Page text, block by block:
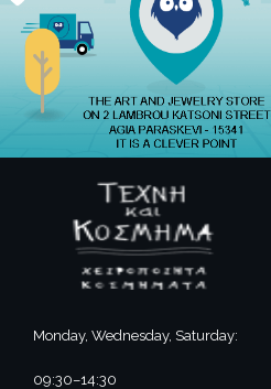
Monday, Wednesday, Saturday:
09:30–14:30